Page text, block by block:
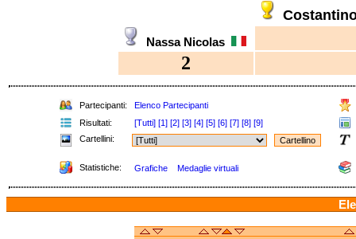
Nassa Nicolas
2
Partecipanti:
Elenco Partecipanti
Risultati:
[Tutti] [1] [2] [3] [4] [5] [6] [7] [8] [9]
Cartellini:
Statistiche: Grafiche Medaglie virtuali